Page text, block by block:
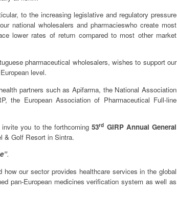
to the increasing legislative and regulatory pressure
national wholesalers and pharmacieswho create most
lower rates of return compared to most other market
pharmaceutical wholesalers, wishes to support our
level.
partners such as Apifarma, the National Association
the European Association of Pharmaceutical Full-line
invite you to the forthcoming53rd GIRP Annual General
& Golf Resort in Sintra.
.
our sector provides healthcare services in the global
pan-European medicines verification system as well as